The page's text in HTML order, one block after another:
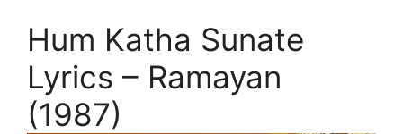
Hum Katha Sunate
Lyrics – Ramayan
(1987)